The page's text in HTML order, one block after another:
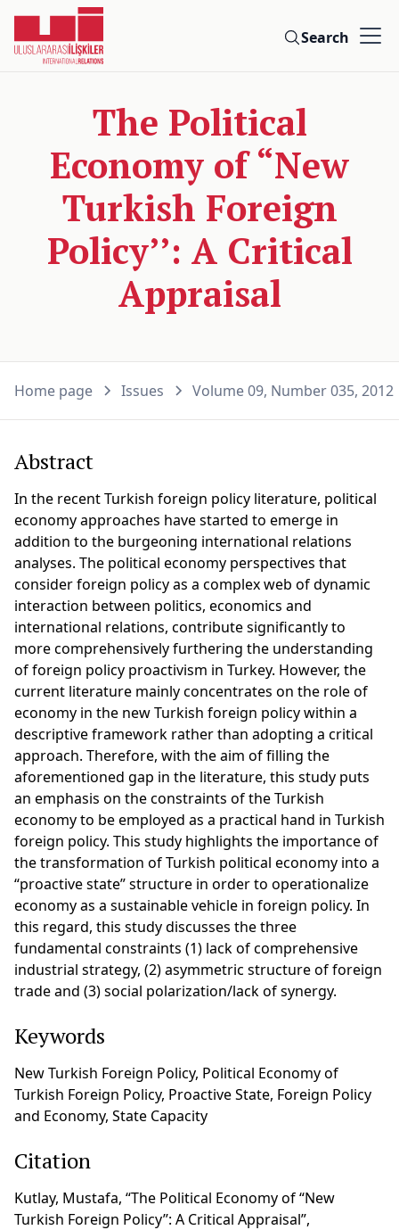
Search
The Political
Economy of “New
Turkish Foreign
Policy’’: A Critical
Appraisal
Home page Issues Volume 09, Number 035, 2012
Abstract
In the recent Turkish foreign policy literature, political
economy approaches have started to emerge in
addition to the burgeoning international relations
analyses. The political economy perspectives that
consider foreign policy as a complex web of dynamic
interaction between politics, economics and
international relations, contribute significantly to
more comprehensively furthering the understanding
of foreign policy proactivism in Turkey. However, the
current literature mainly concentrates on the role of
economy in the new Turkish foreign policy within a
descriptive framework rather than adopting a critical
approach. Therefore, with the aim of filling the
aforementioned gap in the literature, this study puts
an emphasis on the constraints of the Turkish
economy to be employed as a practical hand in Turkish
foreign policy. This study highlights the importance of
the transformation of Turkish political economy into a
“proactive state” structure in order to operationalize
economy as a sustainable vehicle in foreign policy. In
this regard, this study discusses the three
fundamental constraints (1) lack of comprehensive
industrial strategy, (2) asymmetric structure of foreign
trade and (3) social polarization/lack of synergy.
Keywords
New Turkish Foreign Policy, Political Economy of
Turkish Foreign Policy, Proactive State, Foreign Policy
and Economy, State Capacity
Citation
Kutlay, Mustafa, “The Political Economy of “New
Turkish Foreign Policy’’: A Critical Appraisal”,